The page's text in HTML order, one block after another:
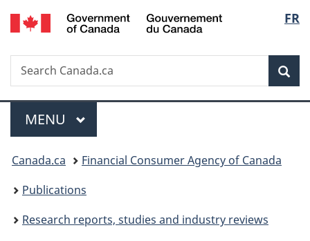
Skip
to
Skip
to
Switch
to
FR
Search
Search
Canada.ca
Menu
MAIN
MENU
You
are
here:
Canada.ca
Financial Consumer Agency of Canada
Publications
Research reports, studies and industry reviews